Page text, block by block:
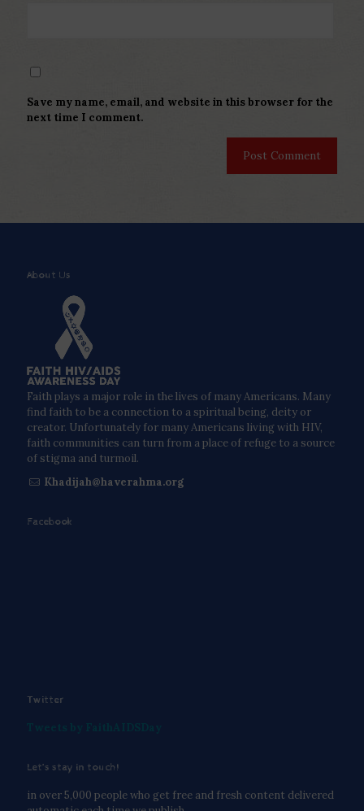
Save my name, email, and website in this browser for the
next time I comment.
About Us
Faith plays a major role in the lives of many Americans. Many
find faith to be a connection to a spiritual being, deity or
creator. Unfortunately for many Americans living with HIV,
faith communities can turn from a place of refuge to a source
of stigma and turmoil.
Khadijah@haverahma.org
Facebook
Twitter
Let’s stay in touch!
in over 5,000 people who get free and fresh content delivered